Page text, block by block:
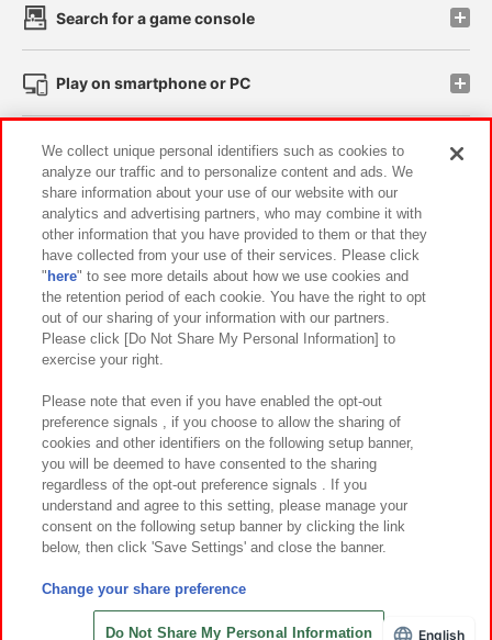
Search for a game console
Play on smartphone or PC
Events and Campaigns
Affiliate Sustainability site policy privacy policy
Web accessibility policy and verification results
Together with our business partners About the provision of food
Customer Harassment Response Policy
Frequently Asked Questions / Inquiries
©Bandai Namco Amusement Inc.
©Bandai Namco Amusement Lab Inc.
©HANAYASHIKI Co., Ltd. All Rights Reserved.
English
We collect unique personal identifiers such as cookies to
analyze our traffic and to personalize content and ads. We
share information about your use of our website with our
analytics and advertising partners, who may combine it with
other information that you have provided to them or that they
have collected from your use of their services. Please click
" here" to see more details about how we use cookies and
the retention period of each cookie. You have the right to opt
out of our sharing of your information with our partners.
Please click [Do Not Share My Personal Information] to
exercise your right.
Please note that even if you have enabled the opt-out
preference signals , if you choose to allow the sharing of
cookies and other identifiers on the following setup banner,
you will be deemed to have consented to the sharing
regardless of the opt-out preference signals . If you
understand and agree to this setting, please manage your
consent on the following setup banner by clicking the link
below, then click 'Save Settings' and close the banner.
Change your share preference
Do Not Share My Personal Information